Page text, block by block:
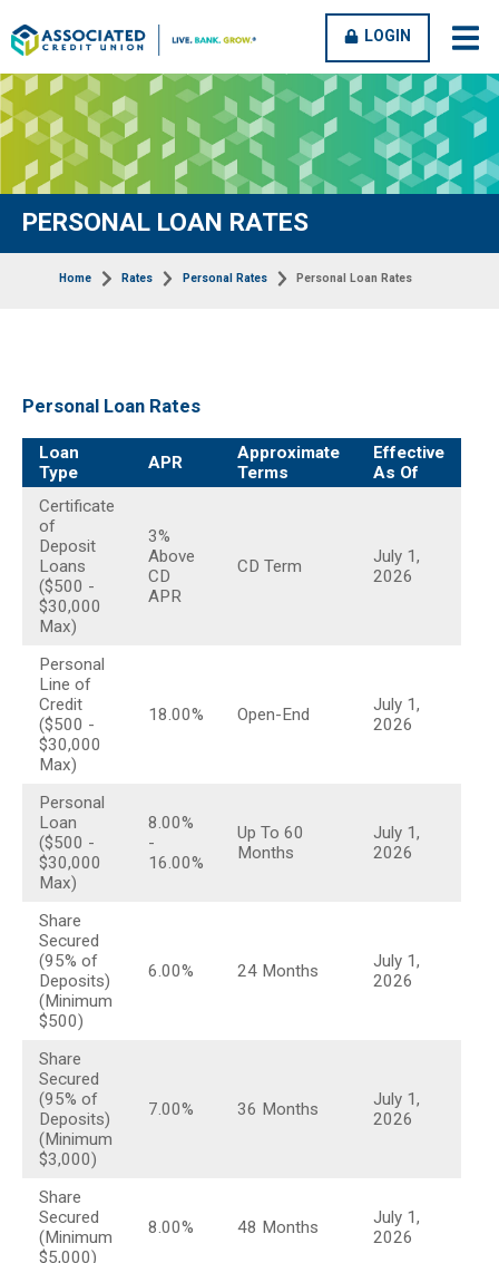
open
OPEN
CLOSE
LOGIN
PERSONAL LOAN RATES
Home Rates Personal Rates Personal Loan Rates
Personal Loan Rates
rates-
credit-
cards
table
Loan
Type
APR
Approximate
Terms
Effective
As Of
Certificate
of
Deposit
Loans
($500 -
$30,000
Max)
3%
Above
CD
APR
CD Term
July 1,
2026
Personal
Line of
Credit
($500 -
$30,000
Max)
18.00% Open-End
July 1,
2026
Personal
Loan
($500 -
$30,000
Max)
8.00%
-
16.00%
Up To 60
Months
July 1,
2026
Share
Secured
(95% of
Deposits)
(Minimum
$500)
6.00% 24 Months
July 1,
2026
Share
Secured
(95% of
Deposits)
(Minimum
$3,000)
7.00% 36 Months
July 1,
2026
Share
Secured
(Minimum
$5,000)
8.00% 48 Months
July 1,
2026